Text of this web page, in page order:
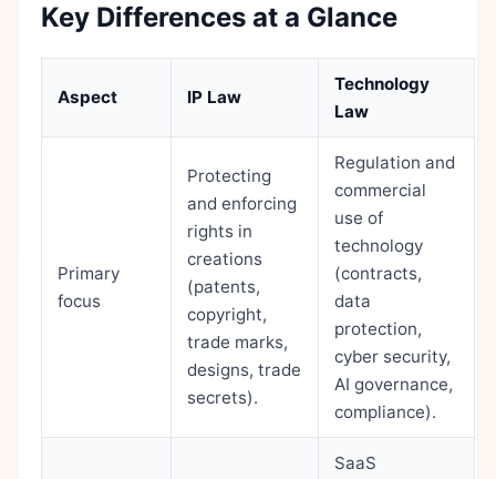
Key Differences at a Glance
Aspect IP Law
Technology
Law
Primary
focus
Protecting
and enforcing
rights in
creations
(patents,
copyright,
trade marks,
designs, trade
secrets).
Regulation and
commercial
use of
technology
(contracts,
data
protection,
cyber security,
AI governance,
compliance).
SaaS